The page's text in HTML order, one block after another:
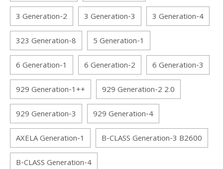
3 Generation-2
3 Generation-3
3 Generation-4
323 Generation-8
5 Generation-1
6 Generation-1
6 Generation-2
6 Generation-3
929 Generation-1++
929 Generation-2 2.0
929 Generation-3
929 Generation-4
AXELA Generation-1
B-CLASS Generation-3 B2600
B-CLASS Generation-4